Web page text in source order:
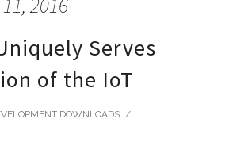
Serves
of the IoT
DOWNLOADS /